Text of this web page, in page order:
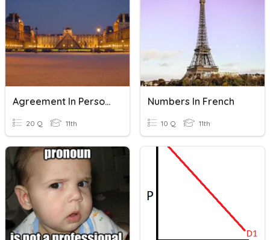
Agreement In Person And Number #2: P. 92 Worksheet
20 Q 11th
Numbers In French
10 Q 11th